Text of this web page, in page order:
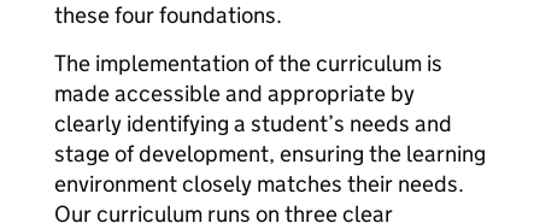
these four foundations.
The implementation of the curriculum is
made accessible and appropriate by
clearly identifying a student’s needs and
stage of development, ensuring the learning
environment closely matches their needs.
Our curriculum runs on three clear